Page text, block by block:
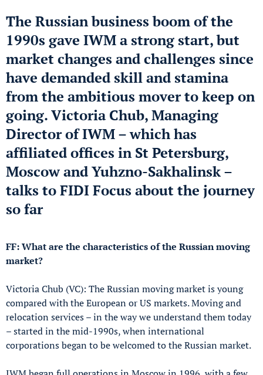
The Russian business boom of the
1990s gave IWM a strong start, but
market changes and challenges since
have demanded skill and stamina
from the ambitious mover to keep on
going. Victoria Chub, Managing
Director of IWM – which has
affiliated offices in St Petersburg,
Moscow and Yuhzno-Sakhalinsk –
talks to FIDI Focus about the journey
so far
FF: What are the characteristics of the Russian moving
market?
Victoria Chub (VC): The Russian moving market is young
compared with the European or US markets. Moving and
relocation services – in the way we understand them today
– started in the mid-1990s, when international
corporations began to be welcomed to the Russian market.